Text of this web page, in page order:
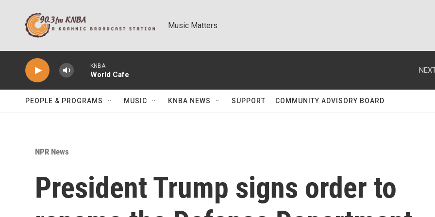
Music Matters
KNBA
World Cafe
PEOPLE & PROGRAMS MUSIC KNBA NEWS SUPPORT COMMUNITY ADVISORY BOARD
NPR News
President Trump signs order to